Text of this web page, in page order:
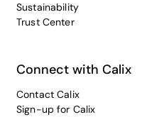
Sustainability
Trust Center
Connect with Calix
Contact Calix
Sign-up for Calix